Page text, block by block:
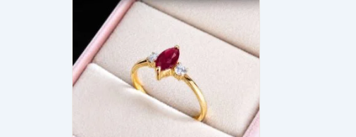
range:
$1,770.99
through